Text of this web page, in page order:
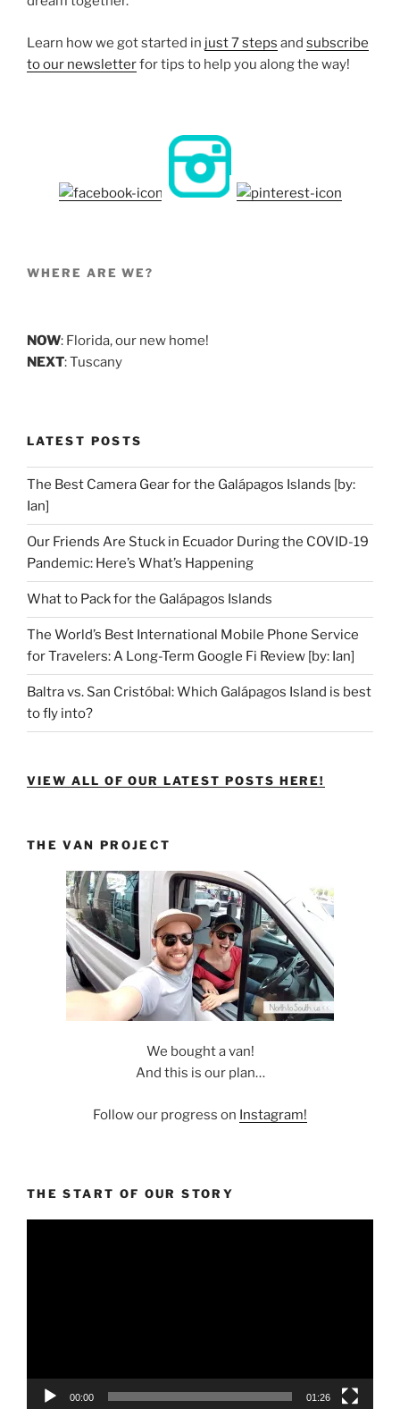
Learn how we got started in just 7 steps and subscribe
to our newsletterfor tips to help you along the way!
WHERE ARE WE?
NOW: Florida, our new home!
NEXT: Tuscany
LATEST POSTS
The Best Camera Gear for the Galápagos Islands [by:
Ian]
Our Friends Are Stuck in Ecuador During the COVID-19
Pandemic: Here’s What’s Happening
What to Pack for the Galápagos Islands
The World’s Best International Mobile Phone Service
for Travelers: A Long-Term Google Fi Review [by: Ian]
Baltra vs. San Cristóbal: Which Galápagos Island is best
to fly into?
VIEW ALL OF OUR LATEST POSTS HERE!
THE VAN PROJECT
We bought a van!
And this is our plan…
Follow our progress on Instagram!
THE START OF OUR STORY
00:00 01:26